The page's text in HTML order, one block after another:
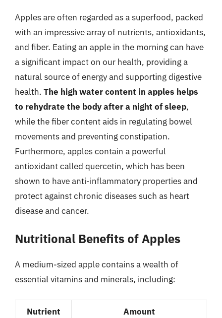
Apples are often regarded as a superfood, packed
with an impressive array of nutrients, antioxidants,
and fiber. Eating an apple in the morning can have
a significant impact on our health, providing a
natural source of energy and supporting digestive
health. The high water content in apples helps
to rehydrate the body after a night of sleep,
while the fiber content aids in regulating bowel
movements and preventing constipation.
Furthermore, apples contain a powerful
antioxidant called quercetin, which has been
shown to have anti-inflammatory properties and
protect against chronic diseases such as heart
disease and cancer.
Nutritional Benefits of Apples
A medium-sized apple contains a wealth of
essential vitamins and minerals, including:
Nutrient Amount